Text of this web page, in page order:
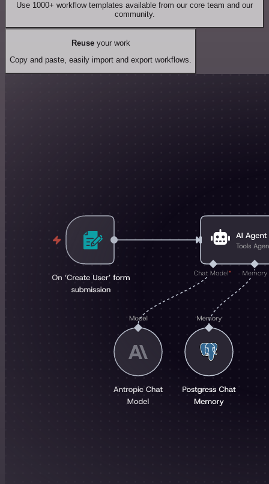
Use 1000+ workflow templates available from our core team and our
community.
Reuseyour work
Copy and paste, easily import and export workflows.